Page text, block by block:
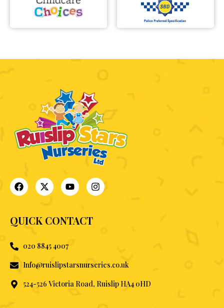
QUICK CONTACT
020 8845 4007
Info@ruislipstarsnurseries.co.uk
524-526 Victoria Road, Ruislip HA4 0HD